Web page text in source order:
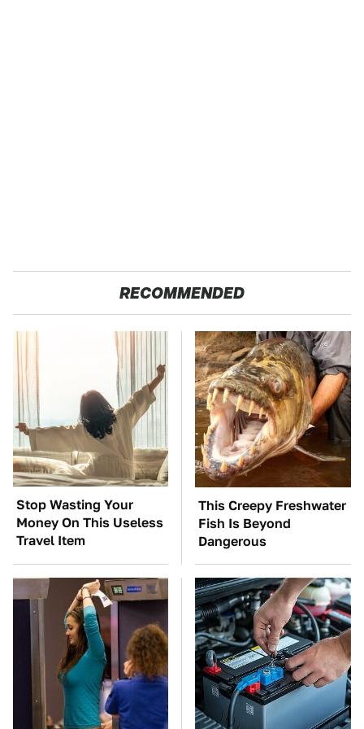
RECOMMENDED
Stop Wasting Your
Money On This Useless
Travel Item
This Creepy Freshwater
Fish Is Beyond
Dangerous